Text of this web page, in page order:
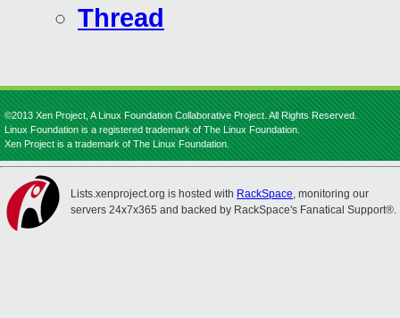
Thread
©2013 Xen Project, A Linux Foundation Collaborative Project. All Rights Reserved.
Linux Foundation is a registered trademark of The Linux Foundation.
Xen Project is a trademark of The Linux Foundation.
Lists.xenproject.org is hosted with RackSpace, monitoring our
servers 24x7x365 and backed by RackSpace's Fanatical Support®.